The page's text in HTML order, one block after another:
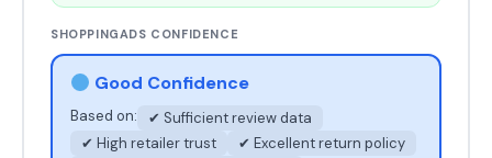
SHOPPINGADS CONFIDENCE
Good Confidence
Based on:
✔ Sufficient review data
✔ High retailer trust
✔ Excellent return policy